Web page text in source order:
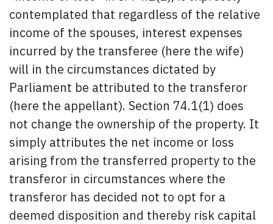
contemplated that regardless of the relative
income of the spouses, interest expenses
incurred by the transferee (here the wife)
will in the circumstances dictated by
Parliament be attributed to the transferor
(here the appellant). Section 74.1(1) does
not change the ownership of the property. It
simply attributes the net income or loss
arising from the transferred property to the
transferor in circumstances where the
transferor has decided not to opt for a
deemed disposition and thereby risk capital